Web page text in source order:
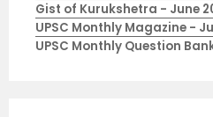
Gist of Kurukshetra - June
UPSC Monthly Magazine -
UPSC Monthly Question